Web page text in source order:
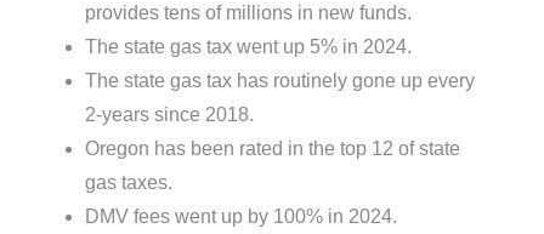
provides tens of millions in new funds.
The state gas tax went up 5% in 2024.
The state gas tax has routinely gone up every
2-years since 2018.
Oregon has been rated in the top 12 of state
gas taxes.
DMV fees went up by 100% in 2024.